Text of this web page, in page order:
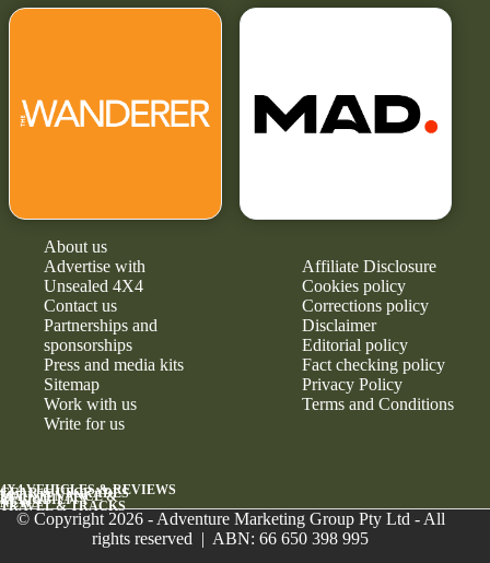
About us
Advertise with
Unsealed 4X4
Contact us
Partnerships and
sponsorships
Press and media kits
Sitemap
Work with us
Write for us
Affiliate Disclosure
Cookies policy
Corrections policy
Disclaimer
Editorial policy
Fact checking policy
Privacy Policy
Terms and Conditions
4X4 VEHICLES & REVIEWS
GEAR & UPGRADES
MAINTENANCE &
RELIABILITY
NEWS
TRAVEL & TRACKS
© Copyright 2026 - Adventure Marketing Group Pty Ltd - All
rights reserved | ABN: 66 650 398 995